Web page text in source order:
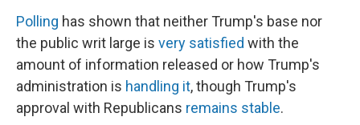
Polling has shown that neither Trump's base nor
the public writ large is very satisfied with the
amount of information released or how Trump's
administration is handling it, though Trump's
approval with Republicans remains stable.